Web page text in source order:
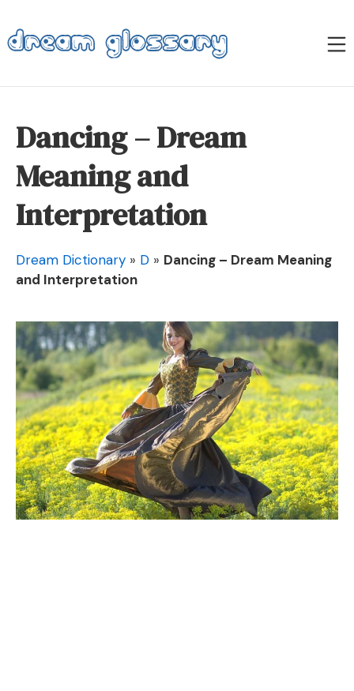
to
content
Dream Glossary
Dancing – Dream
Meaning and
Interpretation
Dream Dictionary » D » Dancing – Dream Meaning
and Interpretation